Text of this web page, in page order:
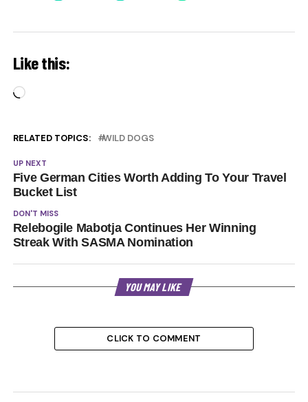
Like this:
Loading…
RELATED TOPICS: WILD DOGS
UP NEXT
Five German Cities Worth Adding To Your Travel
Bucket List
DON'T MISS
Relebogile Mabotja Continues Her Winning
Streak With SASMA Nomination
YOU MAY LIKE
CLICK TO COMMENT